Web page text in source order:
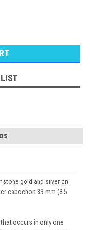
LIST
gold and silver on
cabochon 89 mm (3.5
occurs in only one